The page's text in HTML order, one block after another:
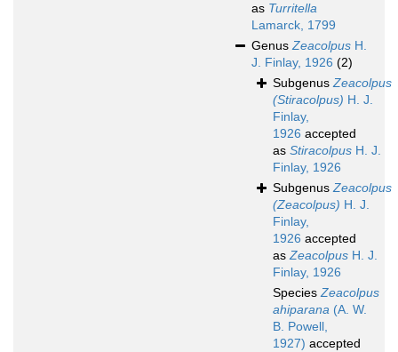
as Turritella
Lamarck, 1799
GenusZeacolpus H.
J. Finlay, 1926 (2)
SubgenusZeacolpus
(Stiracolpus) H. J.
Finlay,
1926 accepted
as Stiracolpus H. J.
Finlay, 1926
SubgenusZeacolpus
(Zeacolpus) H. J.
Finlay,
1926 accepted
asZeacolpus H. J.
Finlay, 1926
SpeciesZeacolpus
ahiparana (A. W.
B. Powell,
1927) accepted